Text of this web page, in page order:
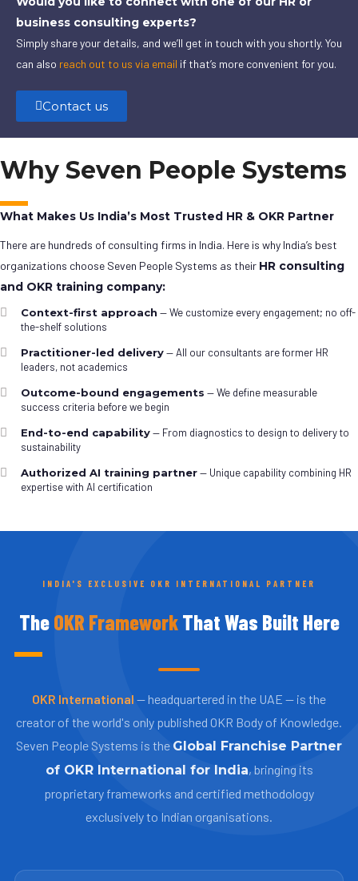
business consulting experts?
Simply share your details, and we’ll get in touch with you shortly. You
can also reach out to us via email if that’s more convenient for you.
Contact us
Why Seven People Systems
What Makes Us India’s Most Trusted HR & OKR Partner
There are hundreds of consulting firms in India. Here is why India’s best
organizations choose Seven People Systems as their HR consulting
and OKR training company:
Context-first approach — We customize every engagement; no off-
the-shelf solutions
Practitioner-led delivery— All our consultants are former HR
leaders, not academics
Outcome-bound engagements — We define measurable
success criteria before we begin
End-to-end capability— From diagnostics to design to delivery to
sustainability
Authorized AI training partner— Unique capability combining HR
expertise with AI certification
INDIA'S EXCLUSIVE OKR INTERNATIONAL PARTNER
TheOKR FrameworkThat Was Built Here
OKR International — headquartered in the UAE — is the
creator of the world's only published OKR Body of Knowledge.
Seven People Systems is the Global Franchise Partner
of OKR International for India, bringing its
proprietary frameworks and certified methodology
exclusively to Indian organisations.